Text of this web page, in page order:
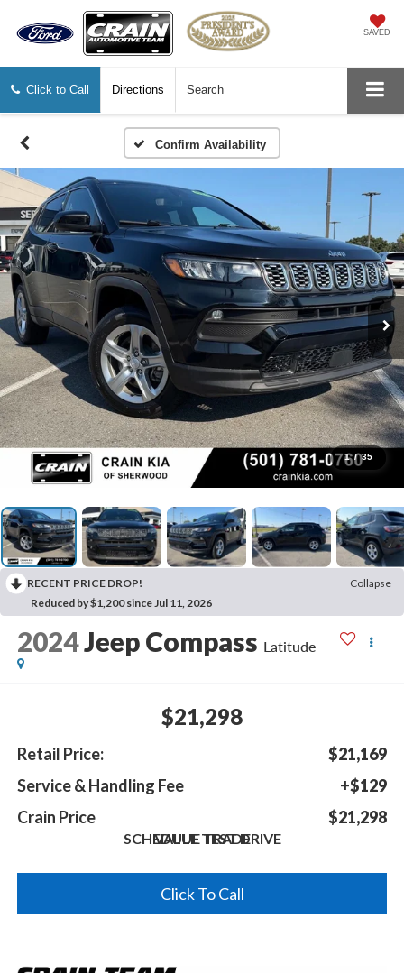
SAVED
Click to Call Directions Search
Confirm Availability
1 / 35
RECENT PRICE DROP!
Collapse
Reduced by $1,200 since Jul 11, 2026
2024Jeep Compass Latitude
$21,298
Retail Price:
$21,169
Service & Handling Fee
+$129
Crain Price
$21,298
SCHEDULE TEST DRIVE
VALUE TRADE
Click To Call